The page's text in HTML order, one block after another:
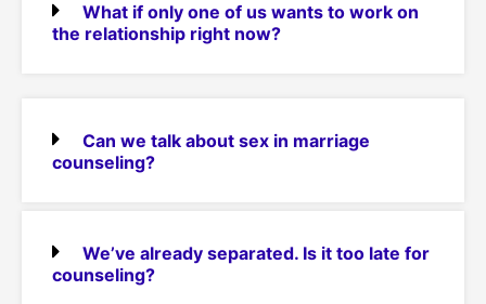
What if only one of us wants to work on
the relationship right now?
Can we talk about sex in marriage
counseling?
We’ve already separated. Is it too late for
counseling?